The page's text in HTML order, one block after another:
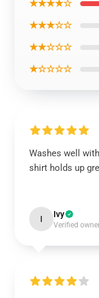
★★★★☆
★★★☆☆
★★☆☆☆
★☆☆☆☆
Washes well
shirt holds up
I Ivy
Verified